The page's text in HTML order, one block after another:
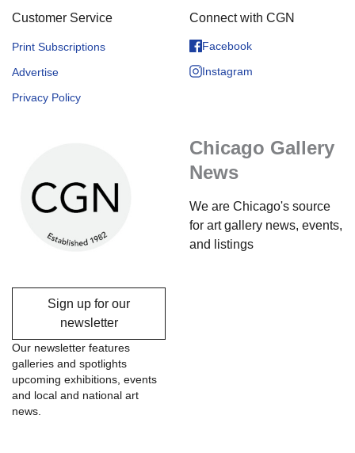
Customer Service
Print Subscriptions
Advertise
Privacy Policy
Connect with CGN
Facebook
Instagram
Chicago Gallery
News
We are Chicago's source
for art gallery news, events,
and listings
Sign up for our
newsletter
Our newsletter features
galleries and spotlights
upcoming exhibitions, events
and local and national art
news.